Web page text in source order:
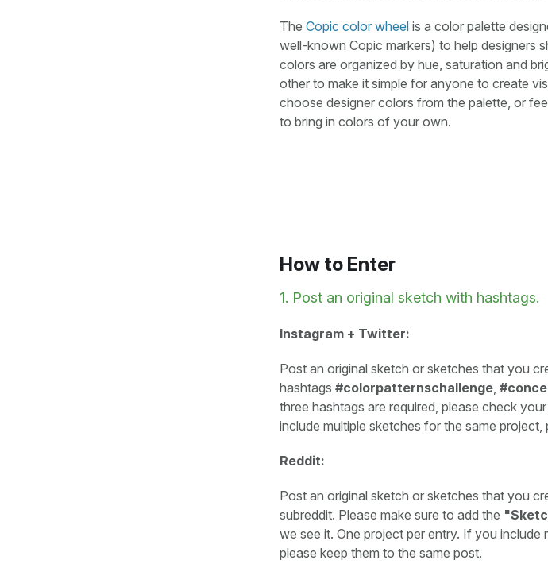
The Copic color wheel is a color palette
well-known Copic markers) to help designers
colors are organized by hue, saturation and
other to make it simple for anyone to create
choose designer colors from the palette, or
to bring in colors of your own.
How to Enter
1. Post an original sketch with hashtags.
Instagram + Twitter:
Post an original sketch or sketches that you
hashtags #colorpatternschallenge,
three hashtags are required, please check
include multiple sketches for the same
Reddit:
Post an original sketch or sketches that you
subreddit. Please make sure to add the
we see it. One project per entry. If you
please keep them to the same post.